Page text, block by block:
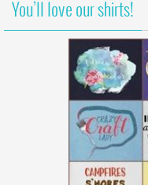
You’ll love our shirts!